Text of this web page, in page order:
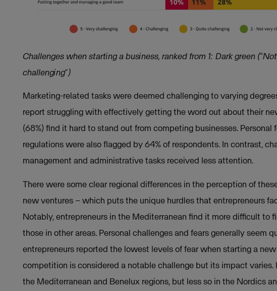
Challenges when starting a business, ranked from 1: Dark green
challenging”)
Marketing-related tasks were deemed challenging to varying
report struggling with effectively getting the word out about their
(68%) find it hard to stand out from competing businesses.
regulations were also flagged by 64% of respondents. In contrast,
management and administrative tasks received less attention.
There were some clear regional differences in the perception of
new ventures – which puts the unique hurdles that entrepreneurs
Notably, entrepreneurs in the Mediterranean find it more difficult to
those in other areas. Personal challenges and fears generally seem
entrepreneurs reported the lowest levels of fear when starting a
competition is considered a notable challenge but its impact varies.
the Mediterranean and Benelux regions, but less so in the Nordics